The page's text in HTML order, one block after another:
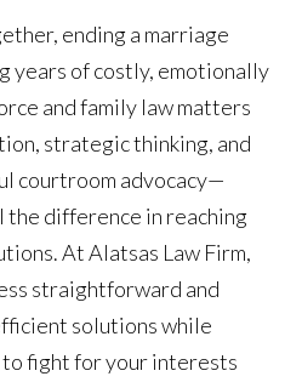
ending a marriage
years of costly, emotionally
and family law matters
strategic thinking, and
courtroom advocacy—
the difference in reaching
At Alatsas Law Firm,
straightforward and
solutions while
fight for your interests